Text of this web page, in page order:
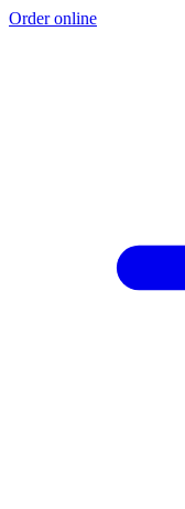
Order online